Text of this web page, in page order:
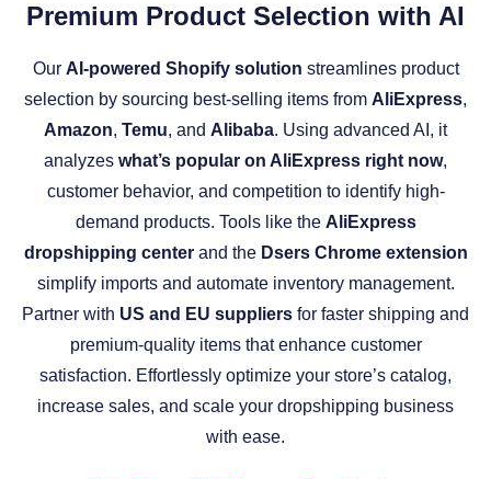
Premium Product Selection with AI
Our AI-powered Shopify solution streamlines product
selection by sourcing best-selling items from AliExpress,
Amazon, Temu, and Alibaba. Using advanced AI, it
analyzes what’s popular on AliExpress right now,
customer behavior, and competition to identify high-
demand products. Tools like the AliExpress
dropshipping centerand the Dsers Chrome extension
simplify imports and automate inventory management.
Partner with US and EU suppliers for faster shipping and
premium-quality items that enhance customer
satisfaction. Effortlessly optimize your store’s catalog,
increase sales, and scale your dropshipping business
with ease.